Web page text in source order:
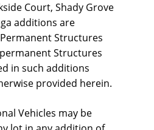
Court, Shady Grove
additions are
Permanent Structures
Structures
in such additions
provided herein.
Vehicles may be